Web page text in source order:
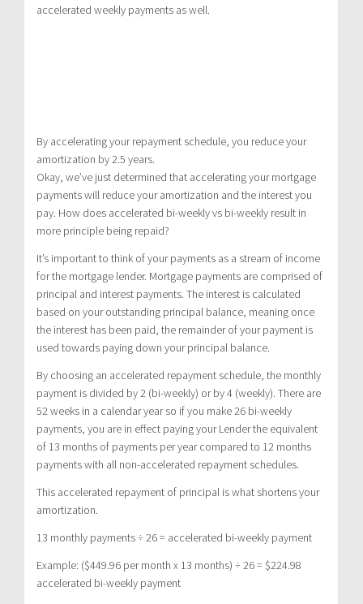
accelerated weekly payments as well.
By accelerating your repayment schedule, you reduce your
amortization by 2.5 years.
Okay, we’ve just determined that accelerating your mortgage
payments will reduce your amortization and the interest you
pay. How does accelerated bi-weekly vs bi-weekly result in
more principle being repaid?
It’s important to think of your payments as a stream of income
for the mortgage lender. Mortgage payments are comprised of
principal and interest payments. The interest is calculated
based on your outstanding principal balance, meaning once
the interest has been paid, the remainder of your payment is
used towards paying down your principal balance.
By choosing an accelerated repayment schedule, the monthly
payment is divided by 2 (bi-weekly) or by 4 (weekly). There are
52 weeks in a calendar year so if you make 26 bi-weekly
payments, you are in effect paying your Lender the equivalent
of 13 months of payments per year compared to 12 months
payments with all non-accelerated repayment schedules.
This accelerated repayment of principal is what shortens your
amortization.
13 monthly payments ÷ 26 = accelerated bi-weekly payment
Example: ($449.96 per month x 13 months) ÷ 26 = $224.98
accelerated bi-weekly payment